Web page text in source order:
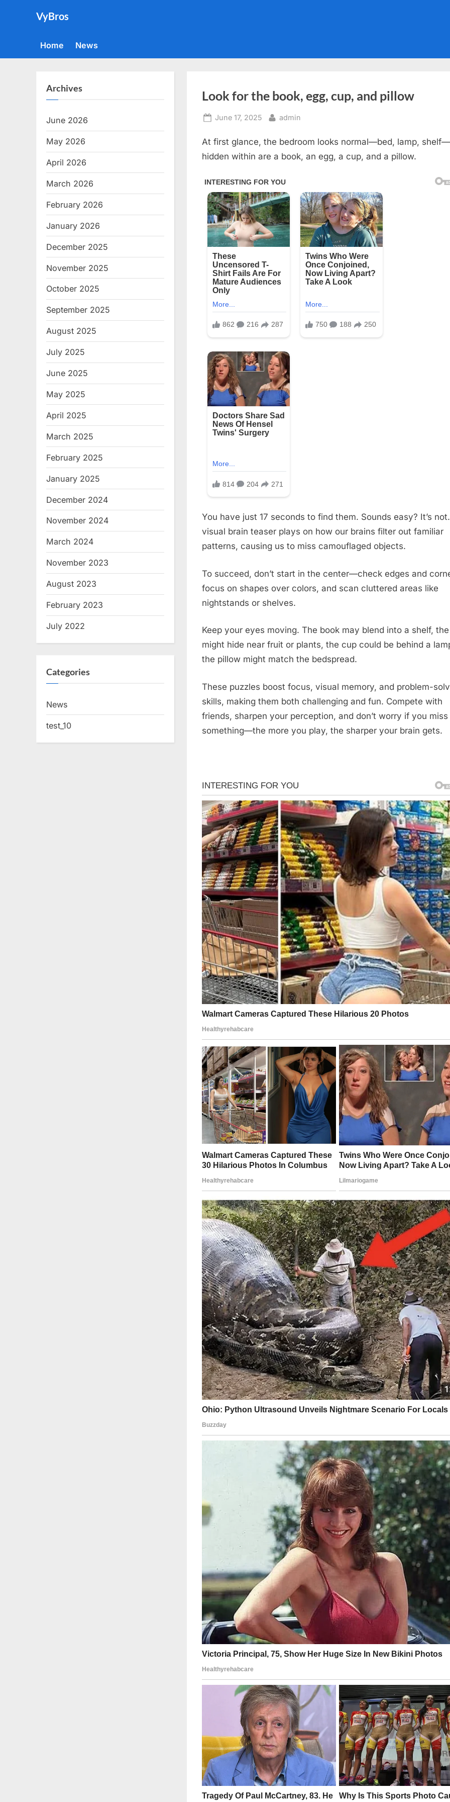
VyBros
Home News
Look for the book, egg, cup, and pillow
Posted
June 17, 2025 By
admin
At first glance, the bedroom looks normal—bed, lamp,
hidden within are a book, an egg, a cup, and a pillow.
You have just 17 seconds to find them. Sounds easy? It’s
visual brain teaser plays on how our brains filter out familiar
patterns, causing us to miss camouflaged objects.
To succeed, don’t start in the center—check edges and
focus on shapes over colors, and scan cluttered areas like
nightstands or shelves.
Keep your eyes moving. The book may blend into a shelf,
might hide near fruit or plants, the cup could be behind a
the pillow might match the bedspread.
These puzzles boost focus, visual memory, and problem-
skills, making them both challenging and fun. Compete with
friends, sharpen your perception, and don’t worry if you miss
something—the more you play, the sharper your brain gets.
Archives
June 2026
May 2026
April 2026
March 2026
February 2026
January 2026
December 2025
November 2025
October 2025
September 2025
August 2025
July 2025
June 2025
May 2025
April 2025
March 2025
February 2025
January 2025
December 2024
November 2024
March 2024
November 2023
August 2023
February 2023
July 2022
Categories
News
test_10